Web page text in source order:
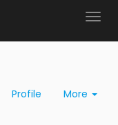
Profile More